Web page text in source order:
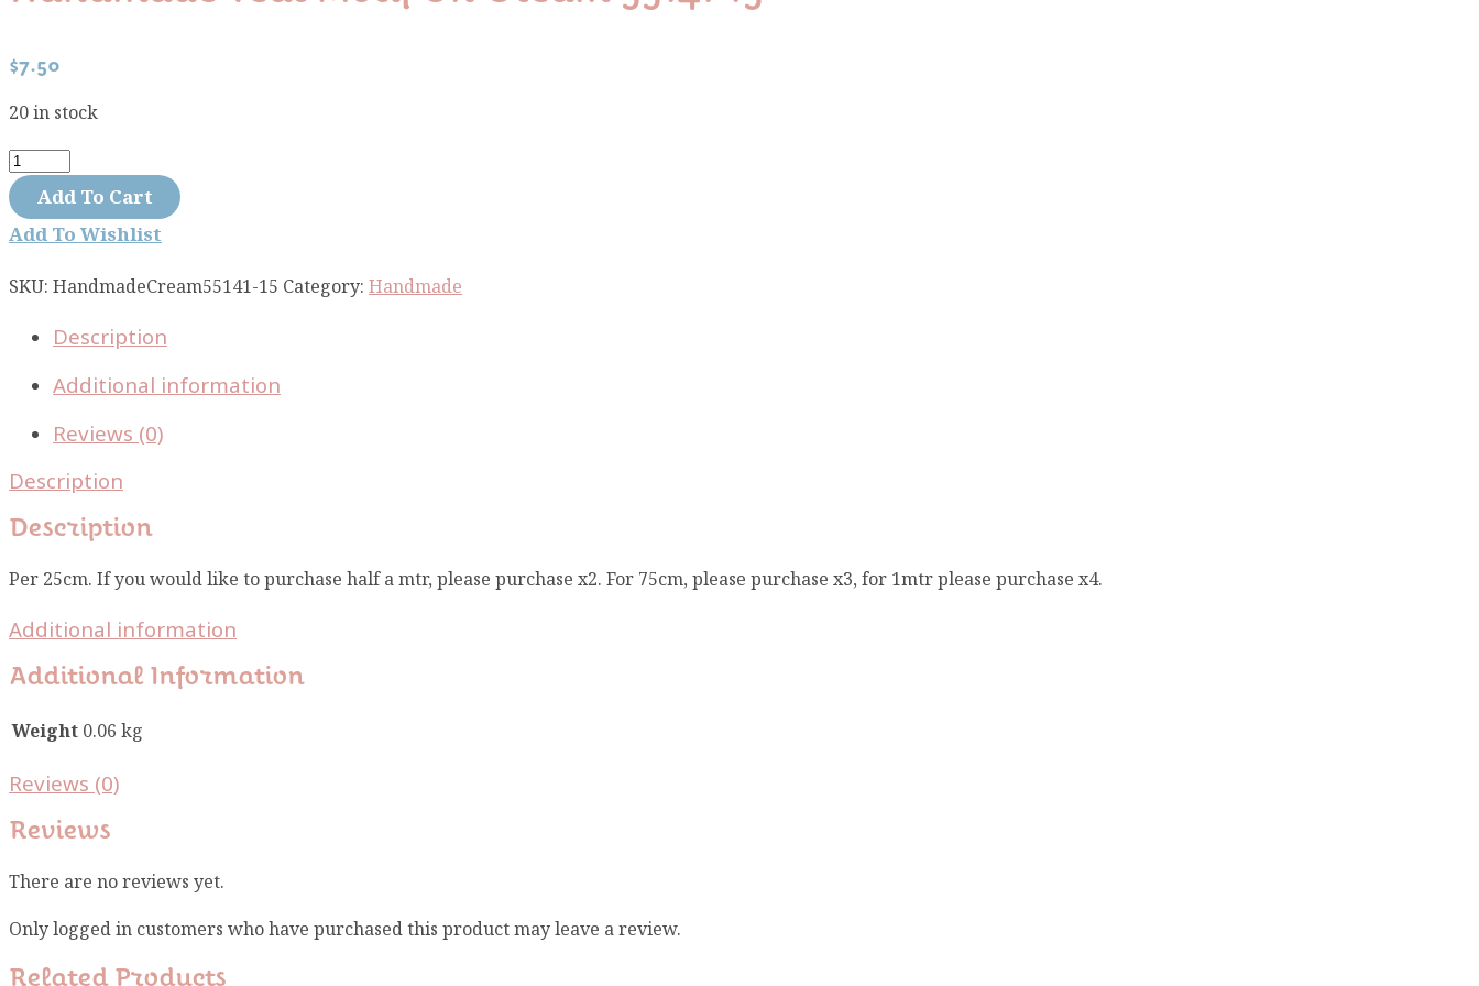
$7.50
20 in stock
Handmade
teal
motif
on
cream
Add To Cart
Add To Wishlist
SKU:HandmadeCream55141-15 Category:Handmade
Description
Additional information
Reviews (0)
Description
Description
Per 25cm. If you would like to purchase half a mtr, please purchase x2. For 75cm, please purchase x3, for 1mtr please purchase x4.
Additional information
Additional Information
Weight0.06 kg
Reviews (0)
Reviews
There are no reviews yet.
Only logged in customers who have purchased this product may leave a review.
Related Products